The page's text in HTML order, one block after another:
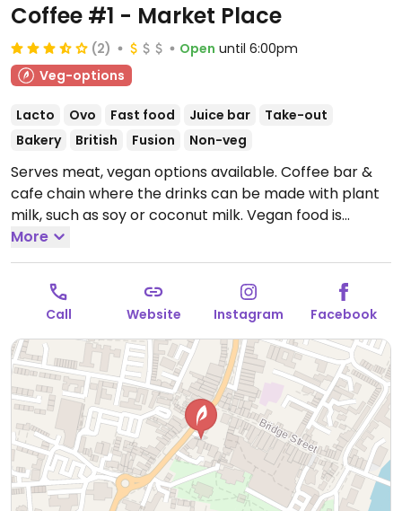
Coffee #1 - Market Place
(2) Open until 6:00pm
Veg-options
Lacto Ovo Fast food Juice bar
Take-out
Bakery
British Fusion Non-veg
Serves meat, vegan options available. Coffee bar &
cafe chain where the drinks can be made with plant
milk, such as soy or coconut milk. Vegan food is
labelled and may include items like chickpea
sandwich, veg tart, lentil spinach dahl, burrito, or
toast and soup. Sweets may be a blackcurrant
crumble, apple cinnamon bake, and/or dark
chocolate triangle in the cake section. Toasted
teacakes are reported to be vegan if served without
butter. Tea, juice, and smoothies available.
Open
Mon-Sat 08:00-18:00, Sun 09:00-17:00.
More
Call Website Instagram Facebook